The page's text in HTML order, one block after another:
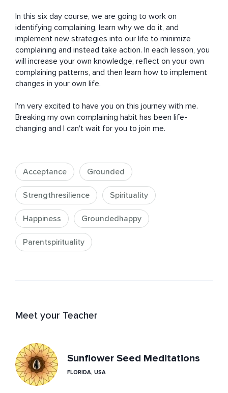
In this six day course, we are going to work on
identifying complaining, learn why we do it, and
implement new strategies into our life to minimize
complaining and instead take action. In each lesson, you
will increase your own knowledge, reflect on your own
complaining patterns, and then learn how to implement
changes in your own life.
I'm very excited to have you on this journey with me.
Breaking my own complaining habit has been life-
changing and I can't wait for you to join me.
Acceptance Grounded
Strengthresilience Spirituality
Happiness Groundedhappy
Parentspirituality
Meet your Teacher
Sunflower Seed Meditations
FLORIDA, USA